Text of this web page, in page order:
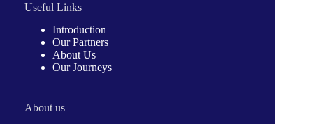
Useful Links
Introduction
Our Partners
About Us
Our Journeys
About us